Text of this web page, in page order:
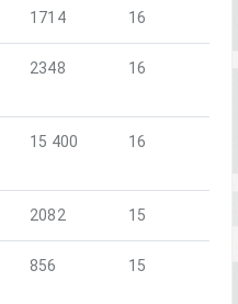
1714 16
2348 16
15 400 16
2082 15
856 15